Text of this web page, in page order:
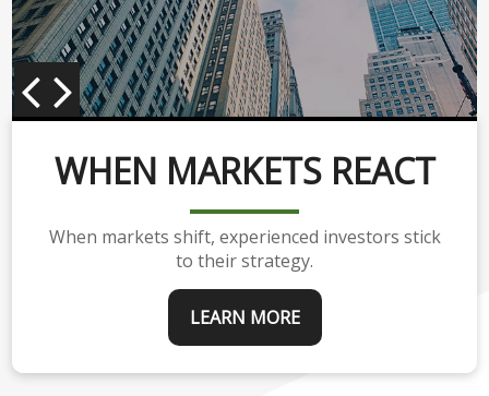
WHEN MARKETS REACT
When markets shift, experienced investors stick
to their strategy.
LEARN MORE